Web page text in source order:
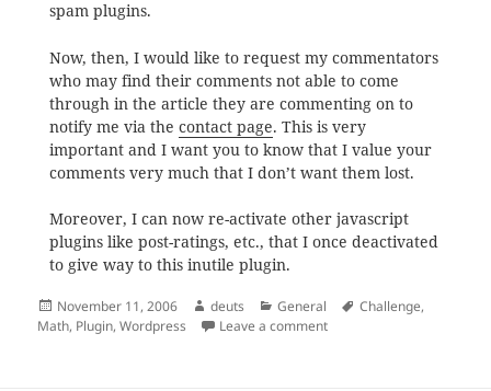
spam plugins.
Now, then, I would like to request my commentators
who may find their comments not able to come
through in the article they are commenting on to
notify me via the contact page. This is very
important and I want you to know that I value your
comments very much that I don’t want them lost.
Moreover, I can now re-activate other javascript
plugins like post-ratings, etc., that I once deactivated
to give way to this inutile plugin.
Posted
on
November 11, 2006 Author
deuts Categories
General Tags
Challenge,
Math, Plugin,Wordpress Leave a commenton The Challenge that